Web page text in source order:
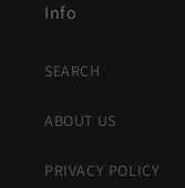
Info
SEARCH
ABOUT US
PRIVACY POLICY